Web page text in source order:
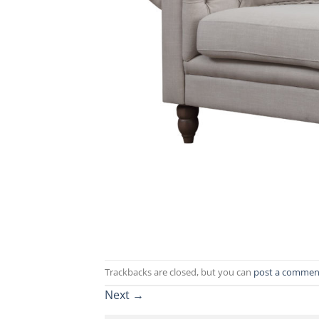
Trackbacks are closed, but you can post a
Next →